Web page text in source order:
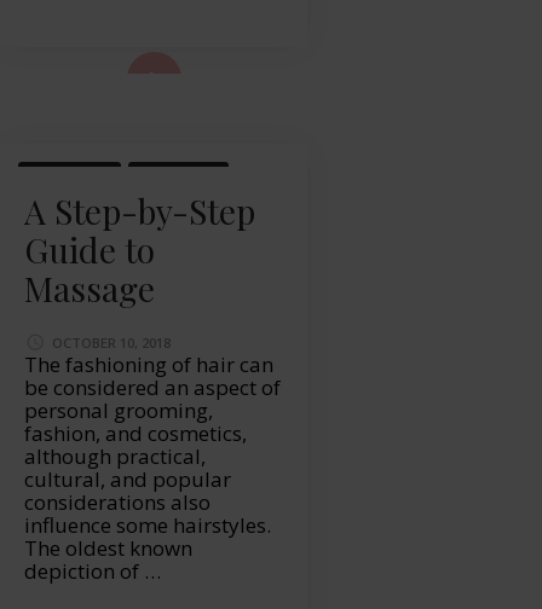
A Step-by-Step
Guide to
Massage
OCTOBER 10, 2018
The fashioning of hair can
be considered an aspect of
personal grooming,
fashion, and cosmetics,
although practical,
cultural, and popular
considerations also
influence some hairstyles.
The oldest known
depiction of …